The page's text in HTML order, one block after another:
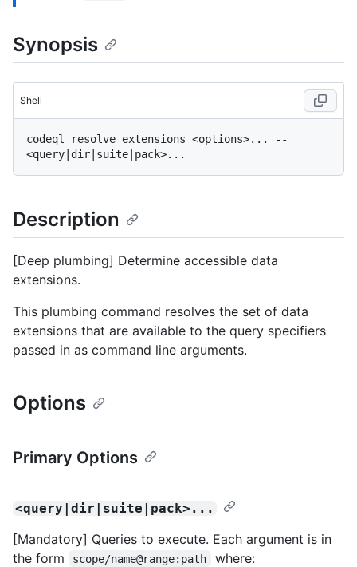
Synopsis
Shell
codeql resolve extensions <options>... --
Description
[Deep plumbing] Determine accessible data
extensions.
This plumbing command resolves the set of data
extensions that are available to the query specifiers
passed in as command line arguments.
Options
Primary Options
<query|dir|suite|pack>...
[Mandatory] Queries to execute. Each argument is in
the form
scope/name@range:path where: